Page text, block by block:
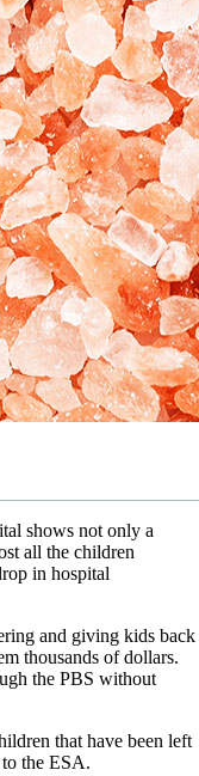
shows not only a
all the children
in hospital
and giving kids back
thousands of dollars.
the PBS without
that have been left
the ESA.